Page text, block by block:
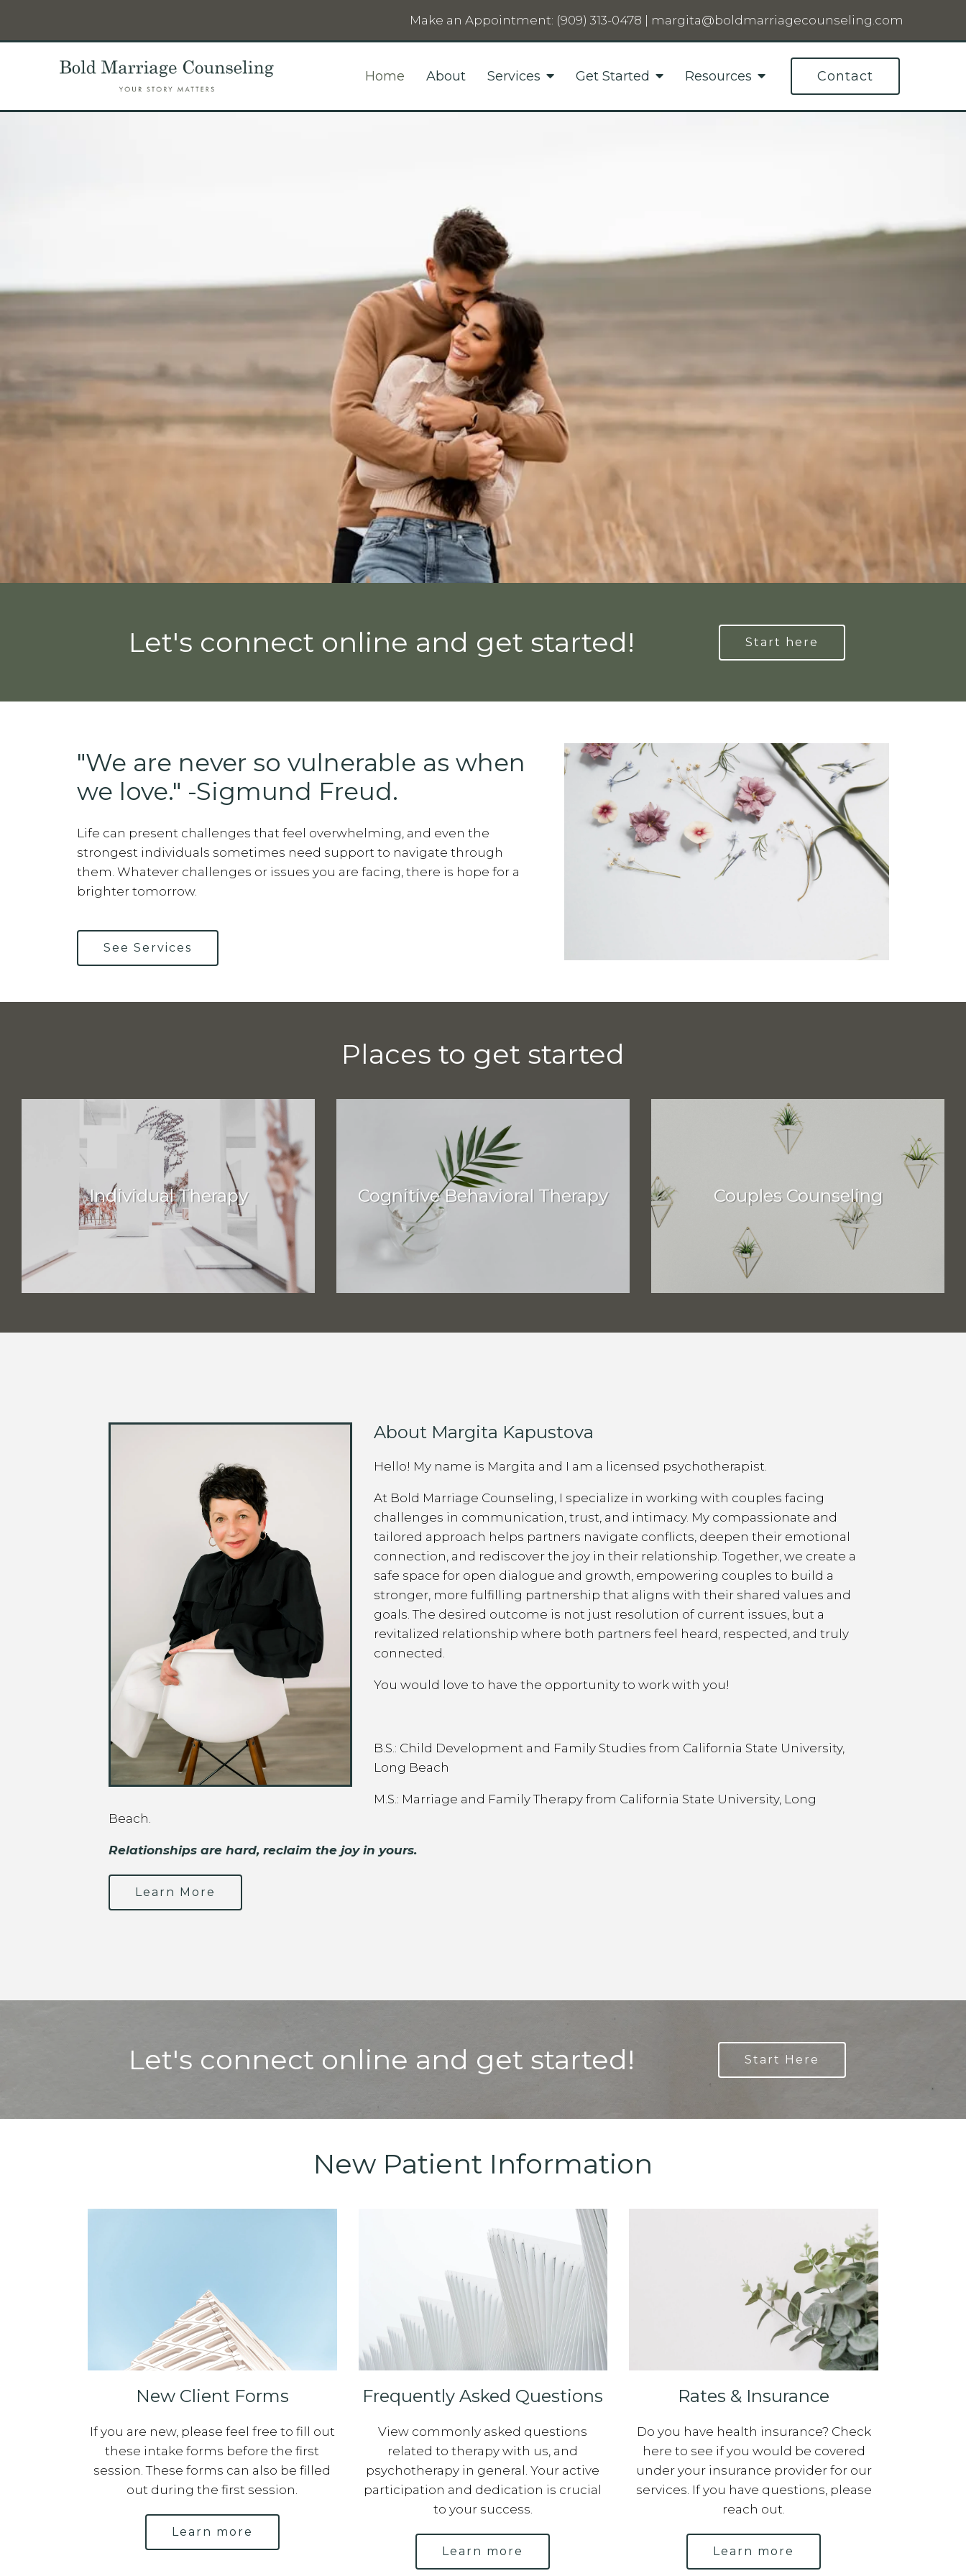
Make an Appointment: (909) 313-0478 | margita@boldmarriagecounseling.com
Home About Services Get Started Resources Contact
Let's connect online and get started! Start here
"We are never so vulnerable as when
we love." -Sigmund Freud.
Life can present challenges that feel overwhelming, and even the
strongest individuals sometimes need support to navigate through
them. Whatever challenges or issues you are facing, there is hope for a
brighter tomorrow.
See Services
Places to get started
Individual Therapy Cognitive Behavioral Therapy Couples Counseling
About Margita Kapustova
Hello! My name is Margita and I am a licensed psychotherapist.
At Bold Marriage Counseling, I specialize in working with couples facing
challenges in communication, trust, and intimacy. My compassionate and
tailored approach helps partners navigate conflicts, deepen their emotional
connection, and rediscover the joy in their relationship. Together, we create a
safe space for open dialogue and growth, empowering couples to build a
stronger, more fulfilling partnership that aligns with their shared values and
goals. The desired outcome is not just resolution of current issues, but a
revitalized relationship where both partners feel heard, respected, and truly
connected.
You would love to have the opportunity to work with you!
B.S.: Child Development and Family Studies from California State University,
Long Beach
M.S.: Marriage and Family Therapy from California State University, Long
Beach.
Relationships are hard, reclaim the joy in yours.
Learn More
Let's connect online and get started! Start Here
New Patient Information
New Client Forms
If you are new, please feel free to fill out
these intake forms before the first
session. These forms can also be filled
out during the first session.
Learn more
Frequently Asked Questions
View commonly asked questions
related to therapy with us, and
psychotherapy in general. Your active
participation and dedication is crucial
to your success.
Learn more
Rates & Insurance
Do you have health insurance? Check
here to see if you would be covered
under your insurance provider for our
services. If you have questions, please
reach out.
Learn more